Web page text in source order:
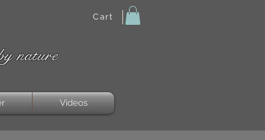
Cart
nature
Videos